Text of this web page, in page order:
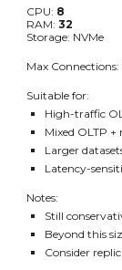
CPU: 8
RAM:32
Storage: NVMe
Max Connections:
Suitable for:
High-traffic
Mixed OLTP
Larger
Latency-
Notes:
Still
Beyond this
Consider